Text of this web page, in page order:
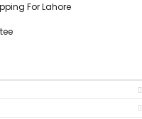
For Lahore